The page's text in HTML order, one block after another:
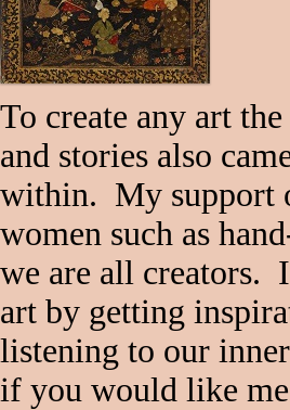
To create any art
and stories also
within. My support
women such as
we are all creators.
art by getting
listening to our
if you would like